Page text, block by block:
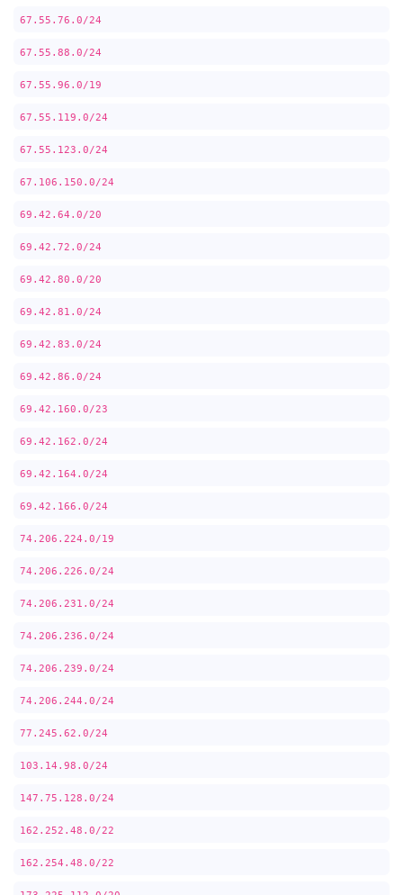
67.55.76.0/24
67.55.88.0/24
67.55.96.0/19
67.55.119.0/24
67.55.123.0/24
67.106.150.0/24
69.42.64.0/20
69.42.72.0/24
69.42.80.0/20
69.42.81.0/24
69.42.83.0/24
69.42.86.0/24
69.42.160.0/23
69.42.162.0/24
69.42.164.0/24
69.42.166.0/24
74.206.224.0/19
74.206.226.0/24
74.206.231.0/24
74.206.236.0/24
74.206.239.0/24
74.206.244.0/24
77.245.62.0/24
103.14.98.0/24
147.75.128.0/24
162.252.48.0/22
162.254.48.0/22